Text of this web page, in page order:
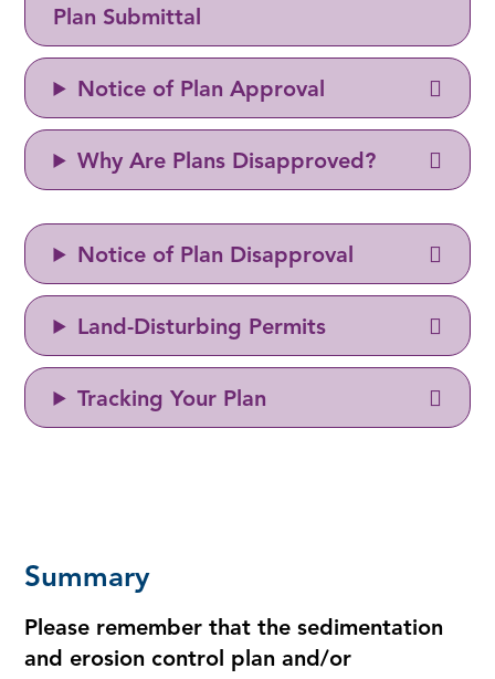
Plan Submittal
Notice of Plan Approval
Why Are Plans Disapproved?
Notice of Plan Disapproval
Land-Disturbing Permits
Tracking Your Plan
Summary
Please remember that the sedimentation
and erosion control plan and/or